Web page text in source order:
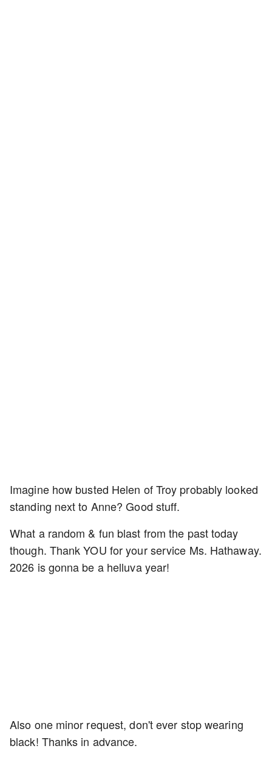
Imagine how busted Helen of Troy probably looked
standing next to Anne? Good stuff.
What a random & fun blast from the past today
though. Thank YOU for your service Ms. Hathaway.
2026 is gonna be a helluva year!
Also one minor request, don't ever stop wearing
black! Thanks in advance.